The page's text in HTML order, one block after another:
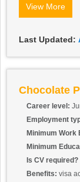
View More
Last Updated:
Chocolate
Career level:
Employment
Minimum Work
Minimum
Is CV required?
Benefits: visa